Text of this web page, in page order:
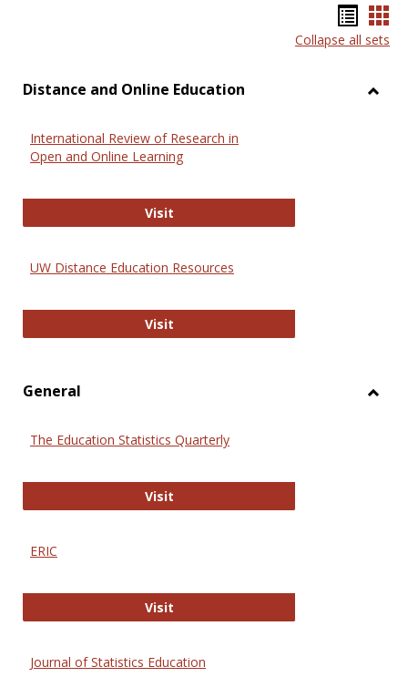
list
Collapse all sets
Distance and Online Education
International Review of Research in
Open and Online Learning
VisitInternational Review of Research
UW Distance Education Resources
VisitUW Distance Education Resources
General
The Education Statistics Quarterly
VisitThe Education Statistics Quarterly
ERIC
VisitERIC
Journal of Statistics Education